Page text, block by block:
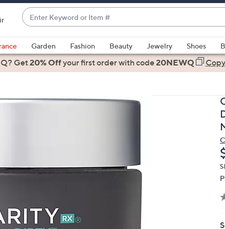
Enter
Keyword
or
Item
#
suggestions
are
up
or
Garden Fashion Beauty Jewelry Shoes
Get20% Offyour first orderwith code20NEWQ Copy